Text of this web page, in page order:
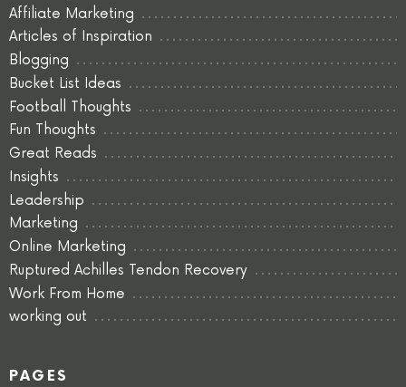
Affiliate Marketing
Articles of Inspiration
Blogging
Bucket List Ideas
Football Thoughts
Fun Thoughts
Great Reads
Insights
Leadership
Marketing
Online Marketing
Ruptured Achilles Tendon Recovery
Work From Home
working out
PAGES